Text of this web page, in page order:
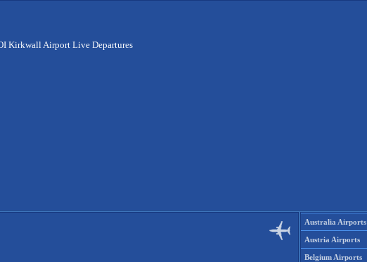
Kirkwall Airport Live Departures
Australia Airports
Austria Airports
Belgium Airports